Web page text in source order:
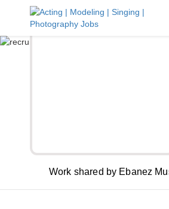
Work shared by Ebanez